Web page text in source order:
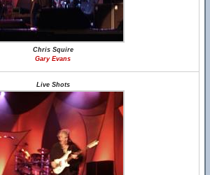
Chris Squire
Gary Evans
Live Shots